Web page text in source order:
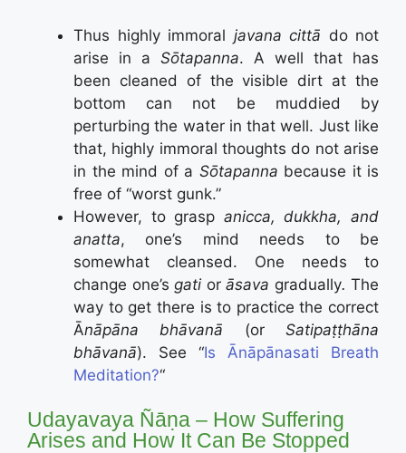
Thus highly immoral javana cittā do not
arise in a Sōtapanna. A well that has
been cleaned of the visible dirt at the
bottom can not be muddied by
perturbing the water in that well. Just like
that, highly immoral thoughts do not arise
in the mind of a Sōtapanna because it is
free of “worst gunk.”
However, to grasp anicca, dukkha, and
anatta, one’s mind needs to be
somewhat cleansed. One needs to
change one’s gati or āsava gradually. The
way to get there is to practice the correct
Ānāpāna bhāvanā (orSatipaṭṭhāna
bhāvanā). See “Is Ānāpānasati Breath
Meditation?“
Udayavaya Ñāṇa – How Suffering
Arises and How It Can Be Stopped